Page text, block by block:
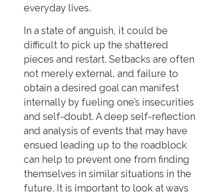
everyday lives.
In a state of anguish, it could be
difficult to pick up the shattered
pieces and restart. Setbacks are often
not merely external, and failure to
obtain a desired goal can manifest
internally by fueling one’s insecurities
and self-doubt. A deep self-reflection
and analysis of events that may have
ensued leading up to the roadblock
can help to prevent one from finding
themselves in similar situations in the
future. It is important to look at ways